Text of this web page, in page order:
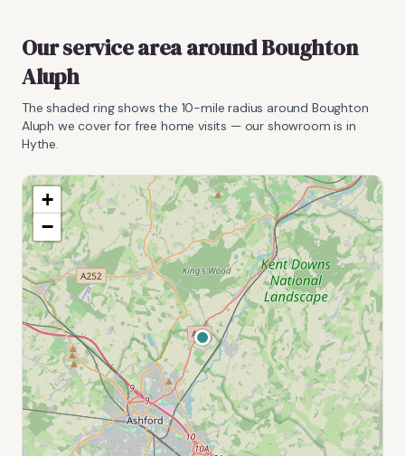
Our service area aroundBoughton
Aluph
The shaded ring shows the 10-mile radius around Boughton
Aluph we cover for free home visits — our showroom is in
Hythe.
+
−